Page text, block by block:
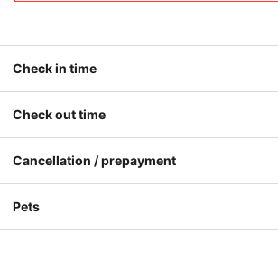
Check in time
Check out time
Cancellation / prepayment
Pets